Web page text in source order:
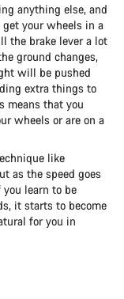
anything else, and
your wheels in a
the brake lever a lot
ground changes,
will be pushed
extra things to
means that you
wheels or are on a
like
as the speed goes
learn to be
it starts to become
for you in